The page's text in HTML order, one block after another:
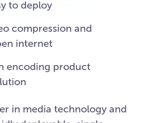
to deploy
compression and
internet
encoding product
in media technology and